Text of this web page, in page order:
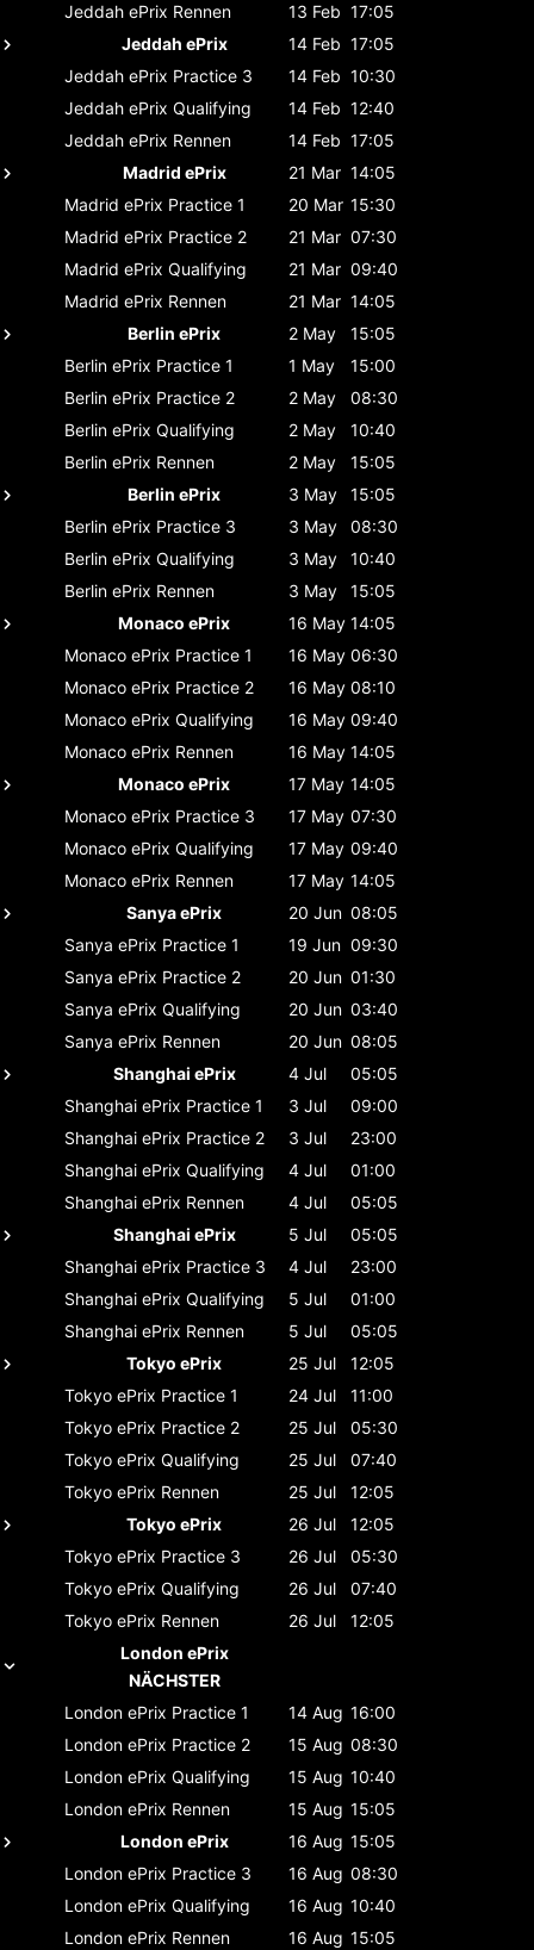
Jeddah ePrix Rennen 13 Feb 17:05
Jeddah ePrix
14 Feb 17:05
Jeddah ePrix Practice 3 14 Feb 10:30
Jeddah ePrix Qualifying 14 Feb 12:40
Jeddah ePrix Rennen 14 Feb 17:05
Madrid ePrix
21 Mar 14:05
Madrid ePrix Practice 1 20 Mar 15:30
Madrid ePrix Practice 2 21 Mar 07:30
Madrid ePrix Qualifying 21 Mar 09:40
Madrid ePrix Rennen 21 Mar 14:05
Berlin ePrix
2 May
15:05
Berlin ePrix Practice 1 1 May
15:00
Berlin ePrix Practice 2 2 May
08:30
Berlin ePrix Qualifying 2 May
10:40
Berlin ePrix Rennen 2 May
15:05
Berlin ePrix
3 May
15:05
Berlin ePrix Practice 3 3 May
08:30
Berlin ePrix Qualifying 3 May
10:40
Berlin ePrix Rennen 3 May
15:05
Monaco ePrix
16 May 14:05
Monaco ePrix Practice 1 16 May 06:30
Monaco ePrix Practice 2 16 May 08:10
Monaco ePrix Qualifying 16 May 09:40
Monaco ePrix Rennen 16 May 14:05
Monaco ePrix
17 May 14:05
Monaco ePrix Practice 3 17 May 07:30
Monaco ePrix Qualifying 17 May 09:40
Monaco ePrix Rennen 17 May 14:05
Sanya ePrix
20 Jun 08:05
Sanya ePrix Practice 1 19 Jun 09:30
Sanya ePrix Practice 2 20 Jun 01:30
Sanya ePrix Qualifying 20 Jun 03:40
Sanya ePrix Rennen 20 Jun 08:05
Shanghai ePrix
4 Jul
05:05
Shanghai ePrix Practice 1 3 Jul
09:00
Shanghai ePrix Practice 2 3 Jul
23:00
Shanghai ePrix Qualifying 4 Jul
01:00
Shanghai ePrix Rennen 4 Jul
05:05
Shanghai ePrix
5 Jul
05:05
Shanghai ePrix Practice 3 4 Jul
23:00
Shanghai ePrix Qualifying 5 Jul
01:00
Shanghai ePrix Rennen 5 Jul
05:05
Tokyo ePrix
25 Jul
12:05
Tokyo ePrix Practice 1 24 Jul
11:00
Tokyo ePrix Practice 2 25 Jul
05:30
Tokyo ePrix Qualifying 25 Jul
07:40
Tokyo ePrix Rennen 25 Jul
12:05
Tokyo ePrix
26 Jul
12:05
Tokyo ePrix Practice 3 26 Jul
05:30
Tokyo ePrix Qualifying 26 Jul
07:40
Tokyo ePrix Rennen 26 Jul
12:05
London ePrix
NÄCHSTER
London ePrix Practice 1 14 Aug 16:00
London ePrix Practice 2 15 Aug 08:30
London ePrix Qualifying 15 Aug 10:40
London ePrix Rennen 15 Aug 15:05
London ePrix
16 Aug 15:05
London ePrix Practice 3 16 Aug 08:30
London ePrix Qualifying 16 Aug 10:40
London ePrix Rennen 16 Aug 15:05